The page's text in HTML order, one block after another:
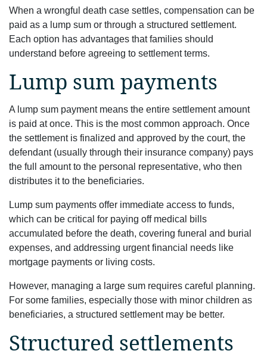
When a wrongful death case settles, compensation can be
paid as a lump sum or through a structured settlement.
Each option has advantages that families should
understand before agreeing to settlement terms.
Lump sum payments
A lump sum payment means the entire settlement amount
is paid at once. This is the most common approach. Once
the settlement is finalized and approved by the court, the
defendant (usually through their insurance company) pays
the full amount to the personal representative, who then
distributes it to the beneficiaries.
Lump sum payments offer immediate access to funds,
which can be critical for paying off medical bills
accumulated before the death, covering funeral and burial
expenses, and addressing urgent financial needs like
mortgage payments or living costs.
However, managing a large sum requires careful planning.
For some families, especially those with minor children as
beneficiaries, a structured settlement may be better.
Structured settlements